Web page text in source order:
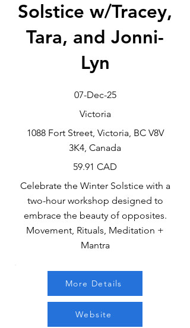
Solstice w/Tracey,
Tara, and Jonni-
Lyn
07-Dec-25
Victoria
1088 Fort Street, Victoria, BC V8V
3K4, Canada
59.91 CAD
Celebrate the Winter Solstice with a
two-hour workshop designed to
embrace the beauty of opposites.
Movement, Rituals, Meditation +
Mantra
More Details
Website